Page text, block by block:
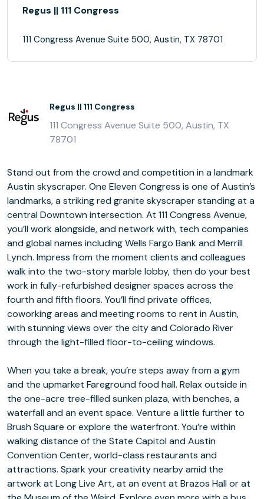
Regus || 111 Congress
111 Congress Avenue Suite 500, Austin, TX 78701
Regus || 111 Congress
111 Congress Avenue Suite 500, Austin, TX
78701
Stand out from the crowd and competition in a landmark
Austin skyscraper. One Eleven Congress is one of Austin’s
landmarks, a striking red granite skyscraper standing at a
central Downtown intersection. At 111 Congress Avenue,
you’ll work alongside, and network with, tech companies
and global names including Wells Fargo Bank and Merrill
Lynch. Impress from the moment clients and colleagues
walk into the two-story marble lobby, then do your best
work in fully-refurbished designer spaces across the
fourth and fifth floors. You’ll find private offices,
coworking areas and meeting rooms to rent in Austin,
with stunning views over the city and Colorado River
through the light-filled floor-to-ceiling windows.
When you take a break, you’re steps away from a gym
and the upmarket Fareground food hall. Relax outside in
the one-acre tree-filled sunken plaza, with benches, a
waterfall and an event space. Venture a little further to
Brush Square or explore the waterfront. You’re within
walking distance of the State Capitol and Austin
Convention Center, world-class restaurants and
attractions. Spark your creativity nearby amid the
artwork at Long Live Art, at an event at Brazos Hall or at